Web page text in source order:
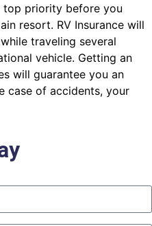
top priority before you
resort. RV Insurance will
traveling several
vehicle. Getting an
will guarantee you an
case of accidents, your